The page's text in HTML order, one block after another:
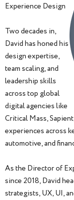
Experience Design
Two decades in,
David has honed his
design expertise,
team scaling, and
leadership skills
across top global
digital agencies like
Critical Mass,
experiences across
automotive, and
As the Director of
since 2018, David
strategists, UX, UI,